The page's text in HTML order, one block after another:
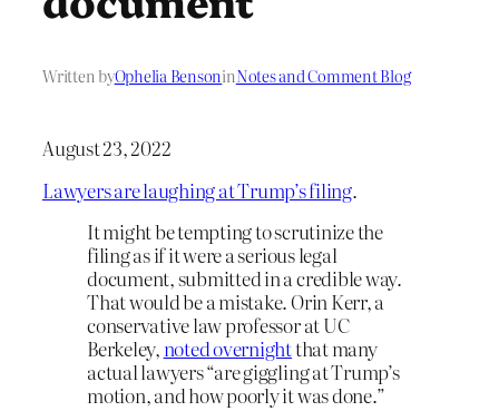
Written byOphelia BensoninNotes and Comment Blog
August 23, 2022
Lawyers are laughing at Trump’s filing.
It might be tempting to scrutinize the
filing as if it were a serious legal
document, submitted in a credible way.
That would be a mistake. Orin Kerr, a
conservative law professor at UC
Berkeley, noted overnightthat many
actual lawyers “are giggling at Trump’s
motion, and how poorly it was done.”